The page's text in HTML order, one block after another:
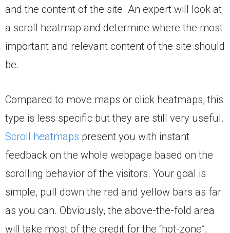
and the content of the site. An expert will look at
a scroll heatmap and determine where the most
important and relevant content of the site should
be.
Compared to move maps or click heatmaps, this
type is less specific but they are still very useful.
Scroll heatmaps present you with instant
feedback on the whole webpage based on the
scrolling behavior of the visitors. Your goal is
simple, pull down the red and yellow bars as far
as you can. Obviously, the above-the-fold area
will take most of the credit for the “hot-zone”,